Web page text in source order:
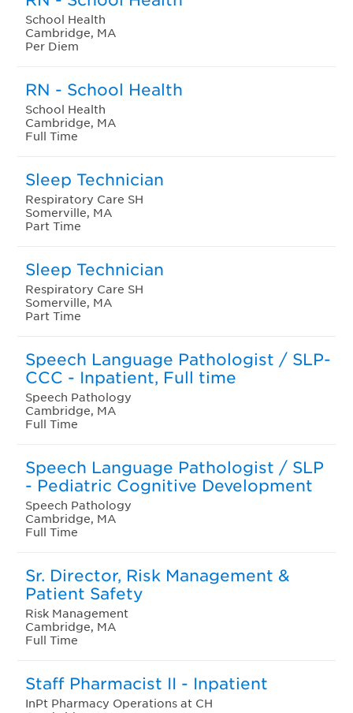
School Health
Cambridge, MA
Per Diem
RN - School Health
School Health
Cambridge, MA
Full Time
Sleep Technician
Respiratory Care SH
Somerville, MA
Part Time
Sleep Technician
Respiratory Care SH
Somerville, MA
Part Time
Speech Language Pathologist / SLP-
CCC - Inpatient, Full time
Speech Pathology
Cambridge, MA
Full Time
Speech Language Pathologist / SLP
- Pediatric Cognitive Development
Speech Pathology
Cambridge, MA
Full Time
Sr. Director, Risk Management &
Patient Safety
Risk Management
Cambridge, MA
Full Time
Staff Pharmacist II - Inpatient
InPt Pharmacy Operations at CH